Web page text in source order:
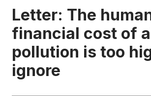
BREXIT
BUSINESS & ECONOMY
POLITICS
Letter: The
financial cost of
pollution is too
ignore